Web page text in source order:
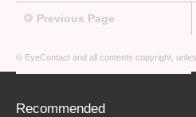
Previous Page
© EyeContact and all contents copyright,
Recommended